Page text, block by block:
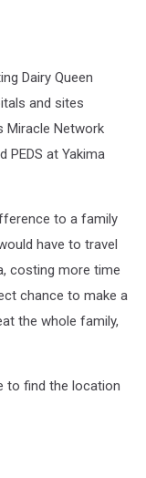
Dairy Queen
and sites
Miracle Network
PEDS at Yakima
to a family
have to travel
costing more time
chance to make a
the whole family,
to find the location